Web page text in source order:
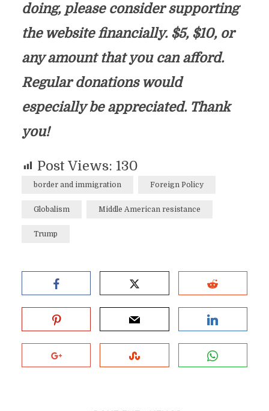
doing, please consider supporting
the website financially. $5, $10, or
any amount that you can afford.
Regular donations would
especially be appreciated. Thank
you!
Post Views: 130
border and immigration Foreign Policy
Globalism Middle American resistance
Trump